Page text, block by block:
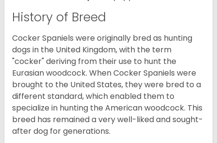
History of Breed
Cocker Spaniels were originally bred as hunting
dogs in the United Kingdom, with the term
"cocker" deriving from their use to hunt the
Eurasian woodcock. When Cocker Spaniels were
brought to the United States, they were bred to a
different standard, which enabled them to
specialize in hunting the American woodcock. This
breed has remained a very well-liked and sought-
after dog for generations.